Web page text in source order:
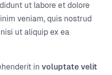
ut labore et dolore
veniam, quis nostrud
ut aliquip ex ea
in voluptate velit